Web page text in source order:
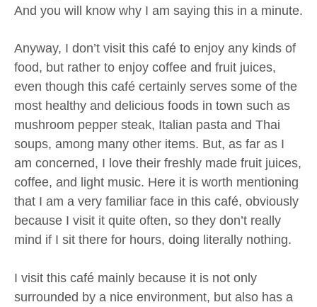
And you will know why I am saying this in a minute.
Anyway, I don’t visit this café to enjoy any kinds of
food, but rather to enjoy coffee and fruit juices,
even though this café certainly serves some of the
most healthy and delicious foods in town such as
mushroom pepper steak, Italian pasta and Thai
soups, among many other items. But, as far as I
am concerned, I love their freshly made fruit juices,
coffee, and light music. Here it is worth mentioning
that I am a very familiar face in this café, obviously
because I visit it quite often, so they don’t really
mind if I sit there for hours, doing literally nothing.
I visit this café mainly because it is not only
surrounded by a nice environment, but also has a